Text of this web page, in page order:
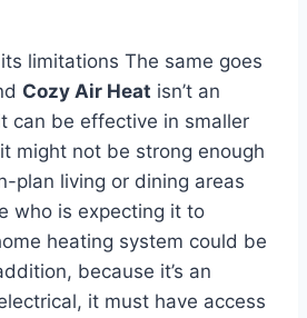
limitations The same goes
Cozy Air Heat isn’t an
can be effective in smaller
might not be strong enough
plan living or dining areas
who is expecting it to
heating system could be
because it’s an
it must have access